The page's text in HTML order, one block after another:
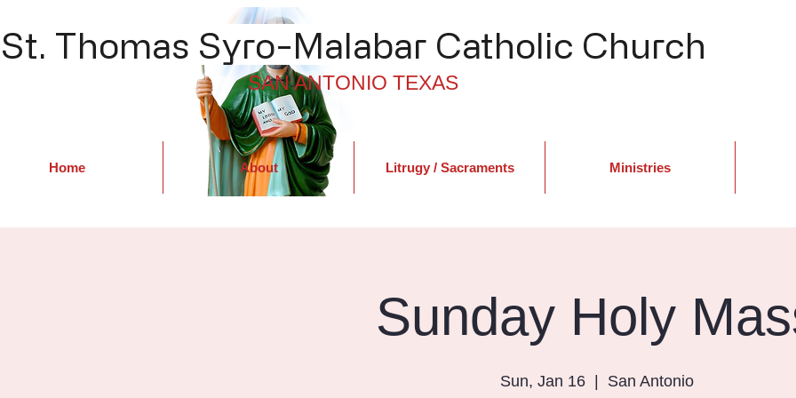
St. Thomas Syro-Malabar Catholic Church
SAN ANTONIO TEXAS
Home About Litrugy / Sacraments Ministries
Sunday Holy
Sun, Jan 16 San Antonio